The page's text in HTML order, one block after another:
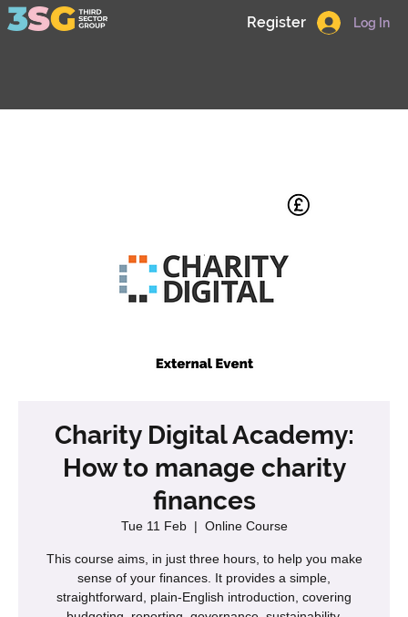
Log In
Register
Charity Digital Academy:
How to manage charity
finances
Tue 11 Feb
  |
Online Course
This course aims, in just three hours, to help you make
sense of your finances. It provides a simple,
straightforward, plain-English introduction, covering